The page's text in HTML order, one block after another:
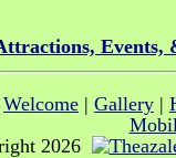
Events,
Welcome | Gallery |
2026